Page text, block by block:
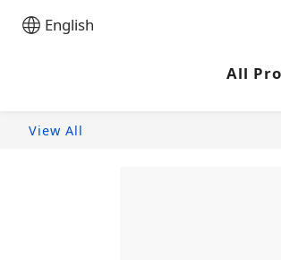
English
All
View All